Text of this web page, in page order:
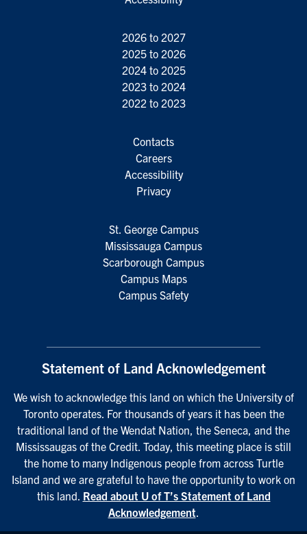
2026 to 2027
2025 to 2026
2024 to 2025
2023 to 2024
2022 to 2023
Contacts
Careers
Accessibility
Privacy
St. George Campus
Mississauga Campus
Scarborough Campus
Campus Maps
Campus Safety
Statement of Land Acknowledgement
We wish to acknowledge this land on which the University of
Toronto operates. For thousands of years it has been the
traditional land of the Wendat Nation, the Seneca, and the
Mississaugas of the Credit. Today, this meeting place is still
the home to many Indigenous people from across Turtle
Island and we are grateful to have the opportunity to work on
this land. Read about U of T’s Statement of Land
Acknowledgement.